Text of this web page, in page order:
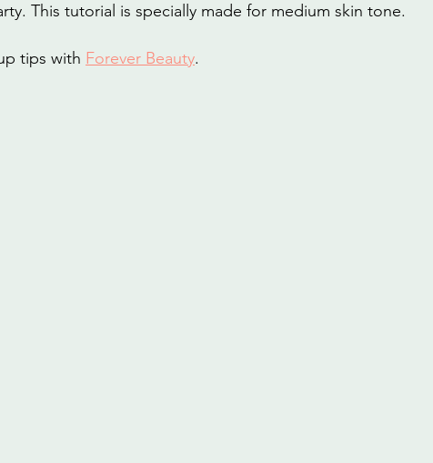
This tutorial is specially made for medium skin tone.
tips with Forever Beauty.